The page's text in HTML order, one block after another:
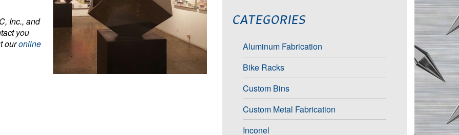
Inc., and
you
ouronline
CATEGORIES
Aluminum Fabrication
Bike Racks
Custom Bins
Custom Metal Fabrication
Inconel